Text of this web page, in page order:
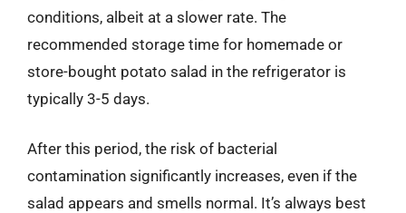
conditions, albeit at a slower rate. The
recommended storage time for homemade or
store-bought potato salad in the refrigerator is
typically 3-5 days.
After this period, the risk of bacterial
contamination significantly increases, even if the
salad appears and smells normal. It’s always best